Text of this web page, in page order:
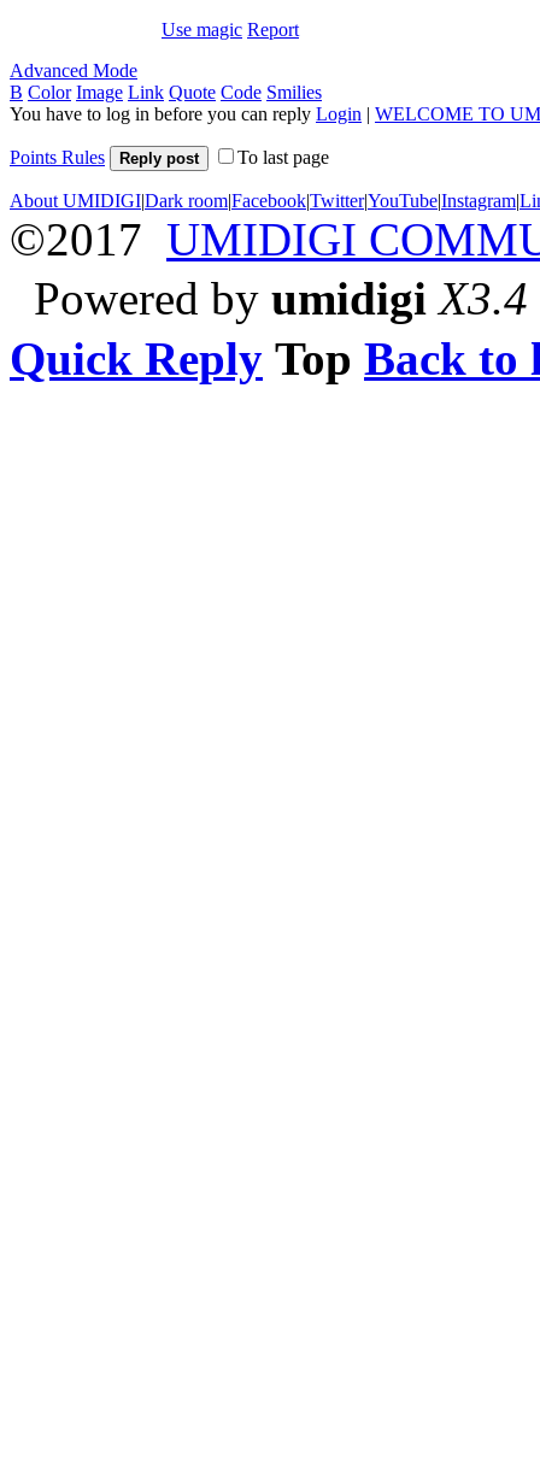
Use magic Report
Advanced Mode
B Color Image Link Quote Code Smilies
You have to log in before you can reply Login | WELCOME TO
Points Rules Reply post To last page
About UMIDIGI|Dark room|Facebook|Twitter|YouTube|Instagram|
©2017 UMIDIGI
Powered by umidigi X3.4
Quick Reply Top Back to